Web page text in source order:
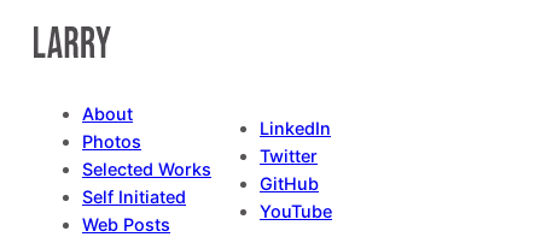
Skip
About
Photos
Selected Works
Self Initiated
Web Posts
LinkedIn
Twitter
GitHub
YouTube